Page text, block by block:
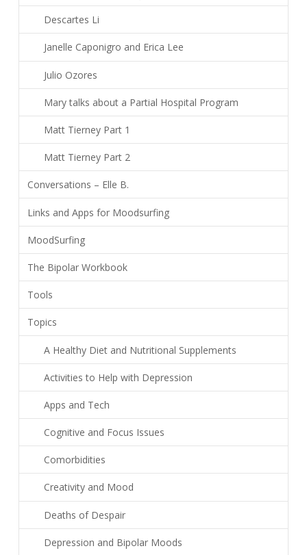
Descartes Li
Janelle Caponigro and Erica Lee
Julio Ozores
Mary talks about a Partial Hospital Program
Matt Tierney Part 1
Matt Tierney Part 2
Conversations – Elle B.
Links and Apps for Moodsurfing
MoodSurfing
The Bipolar Workbook
Tools
Topics
A Healthy Diet and Nutritional Supplements
Activities to Help with Depression
Apps and Tech
Cognitive and Focus Issues
Comorbidities
Creativity and Mood
Deaths of Despair
Depression and Bipolar Moods